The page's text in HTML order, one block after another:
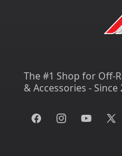
The #1 Shop for Off-
& Accessories - Since
FacebookInstagramYouTube
X